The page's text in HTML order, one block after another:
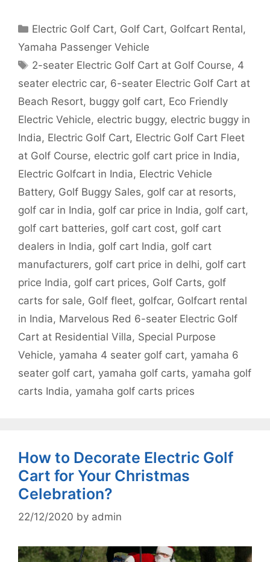
Categories
Electric Golf Cart, Golf Cart, Golfcart Rental,
Yamaha Passenger Vehicle
Tags
2-seater Electric Golf Cart at Golf Course, 4
seater electric car, 6-seater Electric Golf Cart at
Beach Resort, buggy golf cart, Eco Friendly
Electric Vehicle, electric buggy, electric buggy in
India, Electric Golf Cart, Electric Golf Cart Fleet
at Golf Course, electric golf cart price in India,
Electric Golfcart in India, Electric Vehicle
Battery, Golf Buggy Sales, golf car at resorts,
golf car in India, golf car price in India, golf cart,
golf cart batteries, golf cart cost, golf cart
dealers in India, golf cart India, golf cart
manufacturers, golf cart price in delhi, golf cart
price India, golf cart prices, Golf Carts, golf
carts for sale, Golf fleet, golfcar, Golfcart rental
in India, Marvelous Red 6-seater Electric Golf
Cart at Residential Villa, Special Purpose
Vehicle, yamaha 4 seater golf cart, yamaha 6
seater golf cart, yamaha golf carts, yamaha golf
carts India, yamaha golf carts prices
How to Decorate Electric Golf
Cart for Your Christmas
Celebration?
22/12/2020 by admin